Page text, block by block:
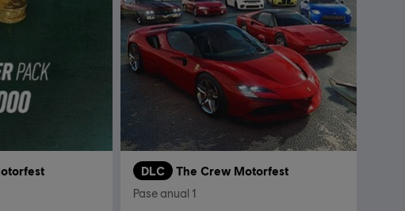
DLC The Crew Motorfest
Pase anual 1